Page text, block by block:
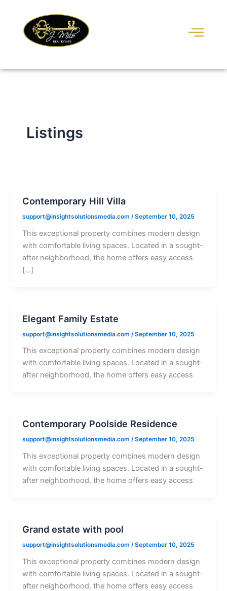
content
Listings
Contemporary Hill Villa
support@insightsolutionsmedia.com/September 10, 2025
This exceptional property combines modern design
with comfortable living spaces. Located in a sought-
after neighborhood, the home offers easy access
[…]
Elegant Family Estate
support@insightsolutionsmedia.com /September 10, 2025
This exceptional property combines modern design
with comfortable living spaces. Located in a sought-
after neighborhood, the home offers easy access
Contemporary Poolside Residence
support@insightsolutionsmedia.com/September 10, 2025
This exceptional property combines modern design
with comfortable living spaces. Located in a sought-
after neighborhood, the home offers easy access
Grand estate with pool
support@insightsolutionsmedia.com/September 10, 2025
This exceptional property combines modern design
with comfortable living spaces. Located in a sought-
after neighborhood, the home offers easy access